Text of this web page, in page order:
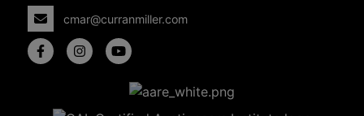
cmar@curranmiller.com